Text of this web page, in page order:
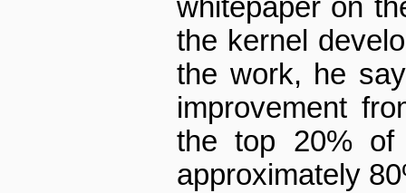
white­paper on
the kernel
the work, he
improvement
the top 20% of
approximately